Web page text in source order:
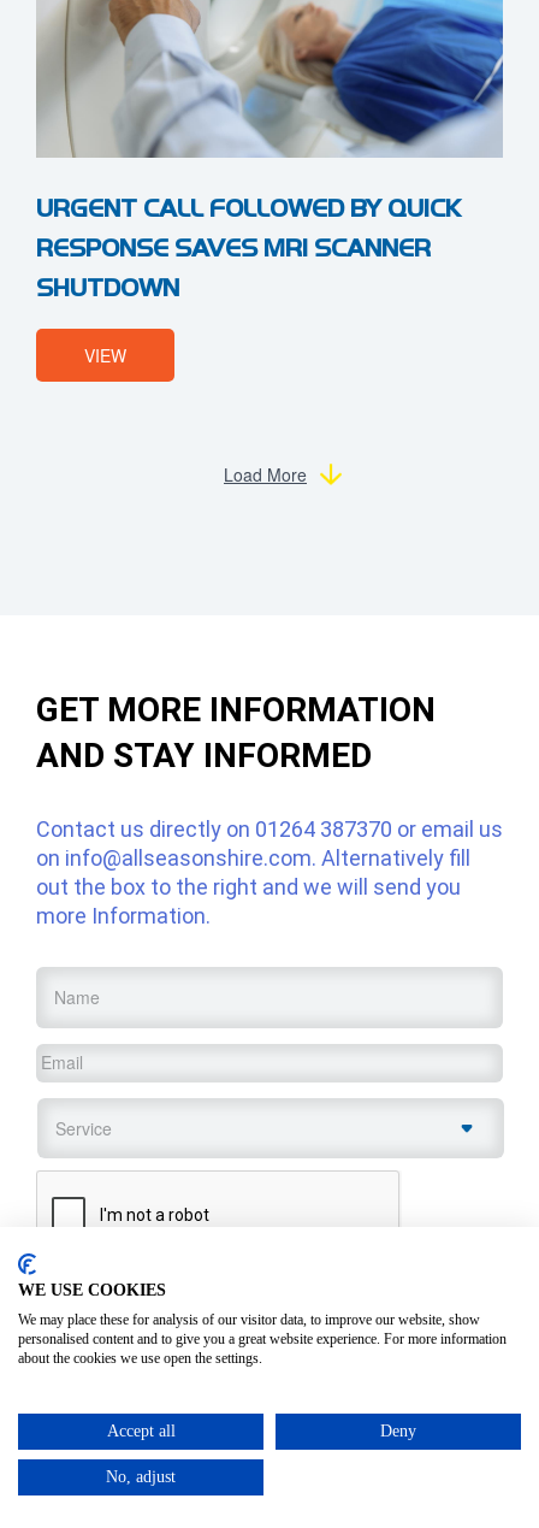
URGENT CALL FOLLOWED BY QUICK
RESPONSE SAVES MRI SCANNER
SHUTDOWN
VIEW
Load More
GET MORE INFORMATION
AND STAY INFORMED
Contact us directly on 01264 387370 or email us
on info@allseasonshire.com. Alternatively fill
out the box to the right and we will send you
more Information.
Name
Email
Service
CAPTCHA
WE USE COOKIES
We may place these for analysis of our visitor data, to improve our website, show
personalised content and to give you a great website experience. For more information
about the cookies we use open the settings.
Accept all Deny
No, adjust